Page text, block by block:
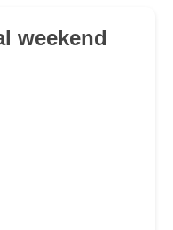
weekend